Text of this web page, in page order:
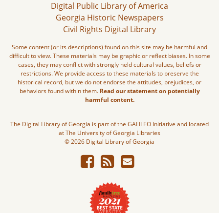
Digital Public Library of America
Georgia Historic Newspapers
Civil Rights Digital Library
Some content (or its descriptions) found on this site may be harmful and
difficult to view. These materials may be graphic or reflect biases. In some
cases, they may conflict with strongly held cultural values, beliefs or
restrictions. We provide access to these materials to preserve the
historical record, but we do not endorse the attitudes, prejudices, or
behaviors found within them. Read our statement on potentially
harmful content.
The Digital Library of Georgia is part of the GALILEO Initiative and located
at The University of Georgia Libraries
© 2026 Digital Library of Georgia